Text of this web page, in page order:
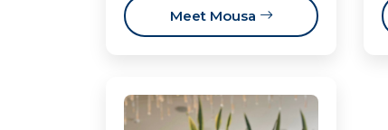
Meet Mousa